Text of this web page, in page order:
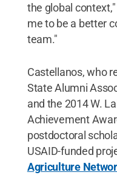
the global
me to be a better
team."
Castellanos, who
State Alumni
and the 2014 W.
Achievement
postdoctoral
USAID-funded
Agriculture